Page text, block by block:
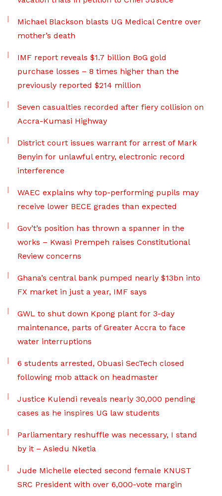
Michael Blackson blasts UG Medical Centre over
mother’s death
IMF report reveals $1.7 billion BoG gold
purchase losses – 8 times higher than the
previously reported $214 million
Seven casualties recorded after fiery collision on
Accra-Kumasi Highway
District court issues warrant for arrest of Mark
Benyin for unlawful entry, electronic record
interference
WAEC explains why top-performing pupils may
receive lower BECE grades than expected
Gov’t’s position has thrown a spanner in the
works – Kwasi Prempeh raises Constitutional
Review concerns
Ghana’s central bank pumped nearly $13bn into
FX market in just a year, IMF says
GWL to shut down Kpong plant for 3-day
maintenance, parts of Greater Accra to face
water interruptions
6 students arrested, Obuasi SecTech closed
following mob attack on headmaster
Justice Kulendi reveals nearly 30,000 pending
cases as he inspires UG law students
Parliamentary reshuffle was necessary, I stand
by it – Asiedu Nketia
Jude Michelle elected second female KNUST
SRC President with over 6,000-vote margin